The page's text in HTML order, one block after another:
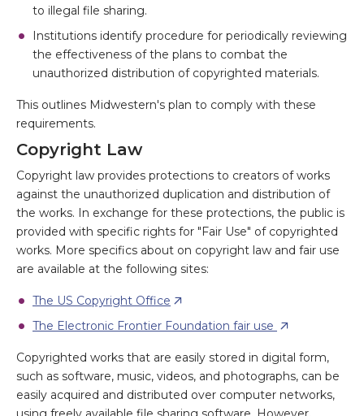
to illegal file sharing.
Institutions identify procedure for periodically reviewing
the effectiveness of the plans to combat the
unauthorized distribution of copyrighted materials.
This outlines Midwestern's plan to comply with these
requirements.
Copyright Law
Copyright law provides protections to creators of works
against the unauthorized duplication and distribution of
the works. In exchange for these protections, the public is
provided with specific rights for "Fair Use" of copyrighted
works. More specifics about on copyright law and fair use
are available at the following sites:
The US Copyright Office
The Electronic Frontier Foundation fair use
Copyrighted works that are easily stored in digital form,
such as software, music, videos, and photographs, can be
easily acquired and distributed over computer networks,